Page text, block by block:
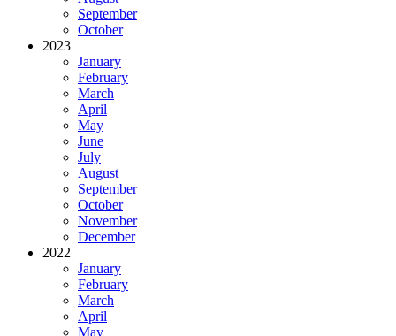
September
October
2023
January
February
March
April
May
June
July
August
September
October
November
December
2022
January
February
March
April
May